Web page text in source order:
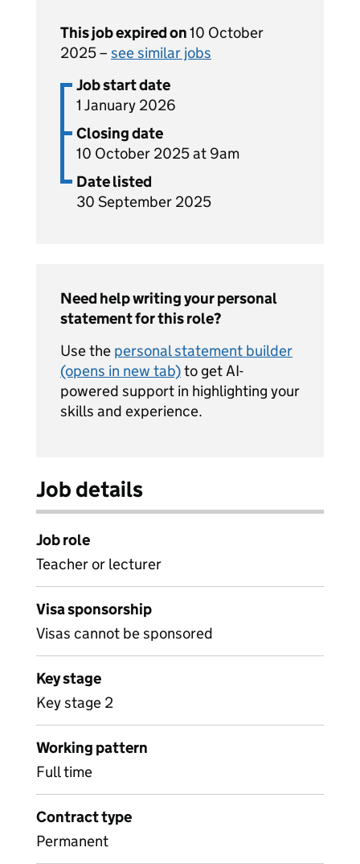
This job expired on10 October
2025 – see similar jobs
Job start date
1 January 2026
Closing date
10 October 2025 at 9am
Date listed
30 September 2025
Need help writing your personal
statement for this role?
Use the personal statement builder
(opens in new tab)to get AI-
powered support in highlighting your
skills and experience.
Job details
Job role
Teacher or lecturer
Visa sponsorship
Visas cannot be sponsored
Key stage
Key stage 2
Working pattern
Full time
Contract type
Permanent